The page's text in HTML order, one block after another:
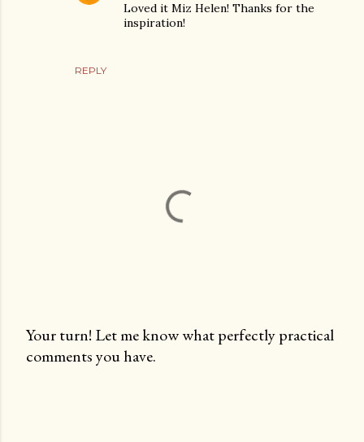
REPLY
Loved it Miz Helen! Thanks for the
inspiration!
P
Your turn! Let me know what perfectly practical
comments you have.